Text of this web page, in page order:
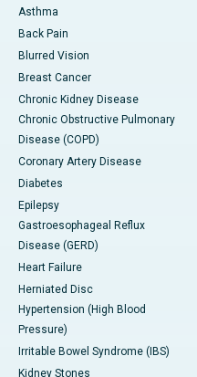
Asthma
Back Pain
Blurred Vision
Breast Cancer
Chronic Kidney Disease
Chronic Obstructive Pulmonary
Disease (COPD)
Coronary Artery Disease
Diabetes
Epilepsy
Gastroesophageal Reflux
Disease (GERD)
Heart Failure
Herniated Disc
Hypertension (High Blood
Pressure)
Irritable Bowel Syndrome (IBS)
Kidney Stones